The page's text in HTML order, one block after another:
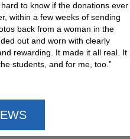
to know if the donations ever
within a few weeks of sending
back from a woman in the
out and worn with clearly
rewarding. It made it all real. It
students, and for me, too.”